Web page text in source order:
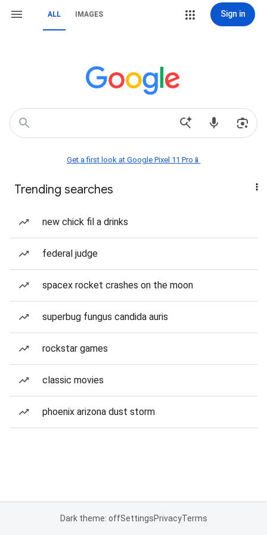
ALL IMAGES Sign in
Get a first look at Google Pixel 11 Pro📱
Trending searches
new chick fil a drinks
federal judge
spacex rocket crashes on the moon
superbug fungus candida auris
rockstar games
classic movies
phoenix arizona dust storm
Dark theme: offSettingsPrivacyTerms